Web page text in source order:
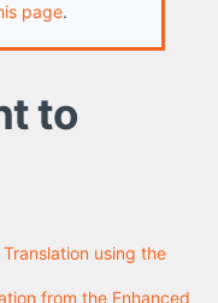
page.
to
using the
from the Enhanced